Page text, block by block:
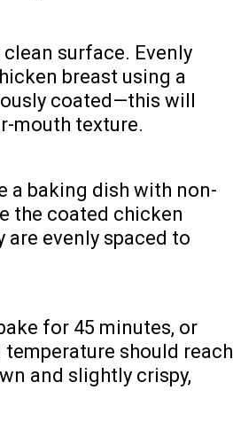
surface. Evenly
breast using a
coated—this will
mouth texture.
a baking dish with non-
the coated chicken
are evenly spaced to
for 45 minutes, or
should reach
and slightly crispy,